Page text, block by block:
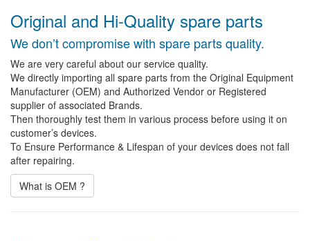
Original and Hi-Quality spare parts
We don’t compromise with spare parts quality.
We are very careful about our service quality.
We directly importing all spare parts from the Original Equipment
Manufacturer (OEM) and Authorized Vendor or Registered
supplier of associated Brands.
Then thoroughly test them in various process before using it on
customer’s devices.
To Ensure Performance & Lifespan of your devices does not fall
after repairing.
What is OEM ?